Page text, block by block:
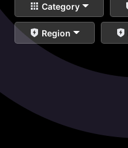
Category
Region